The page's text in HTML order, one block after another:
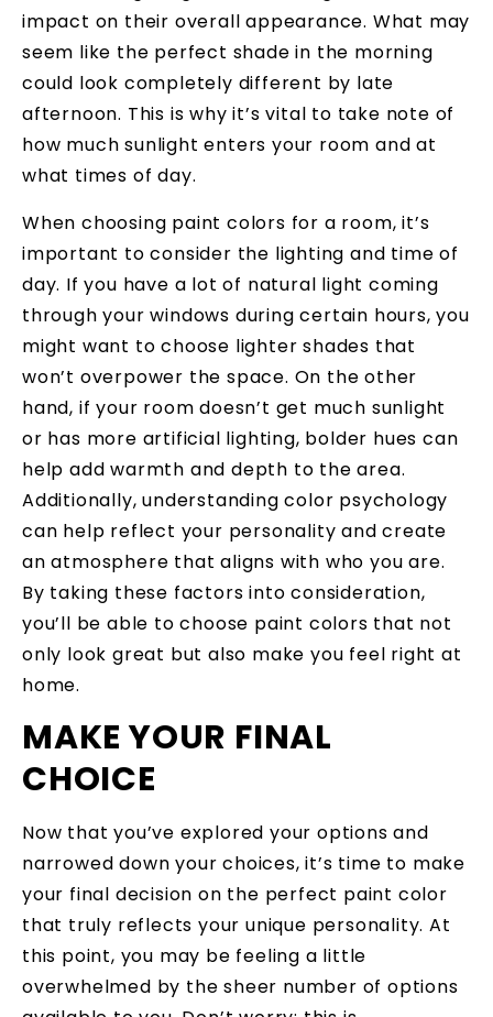
impact on their overall appearance. What may
seem like the perfect shade in the morning
could look completely different by late
afternoon. This is why it’s vital to take note of
how much sunlight enters your room and at
what times of day.
When choosing paint colors for a room, it’s
important to consider the lighting and time of
day. If you have a lot of natural light coming
through your windows during certain hours, you
might want to choose lighter shades that
won’t overpower the space. On the other
hand, if your room doesn’t get much sunlight
or has more artificial lighting, bolder hues can
help add warmth and depth to the area.
Additionally, understanding color psychology
can help reflect your personality and create
an atmosphere that aligns with who you are.
By taking these factors into consideration,
you’ll be able to choose paint colors that not
only look great but also make you feel right at
home.
MAKE YOUR FINAL
CHOICE
Now that you’ve explored your options and
narrowed down your choices, it’s time to make
your final decision on the perfect paint color
that truly reflects your unique personality. At
this point, you may be feeling a little
overwhelmed by the sheer number of options